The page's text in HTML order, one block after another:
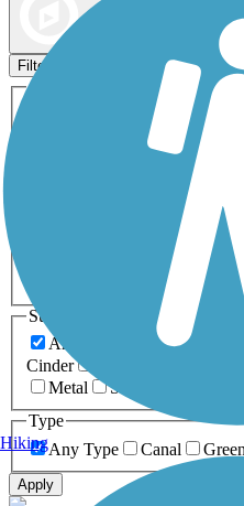
Filters
Activities
ATV
Dog Walking
Inline
Snowmobiling
0-5 Miles
Surfaces
Any Surface
Asphalt
Cinder
Metal
Sand
Type
Any Type
Canal
Apply
Hiking